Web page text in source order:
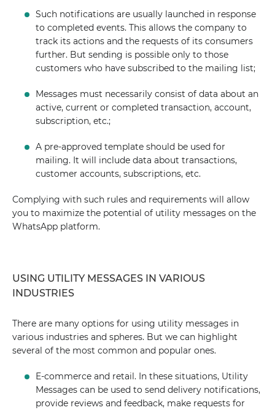
Such notifications are usually launched in response
to completed events. This allows the company to
track its actions and the requests of its consumers
further. But sending is possible only to those
customers who have subscribed to the mailing list;
Messages must necessarily consist of data about an
active, current or completed transaction, account,
subscription, etc.;
A pre-approved template should be used for
mailing. It will include data about transactions,
customer accounts, subscriptions, etc.
Complying with such rules and requirements will allow
you to maximize the potential of utility messages on the
WhatsApp platform.
USING UTILITY MESSAGES IN VARIOUS
INDUSTRIES
There are many options for using utility messages in
various industries and spheres. But we can highlight
several of the most common and popular ones.
E-commerce and retail. In these situations, Utility
Messages can be used to send delivery notifications,
provide reviews and feedback, make requests for